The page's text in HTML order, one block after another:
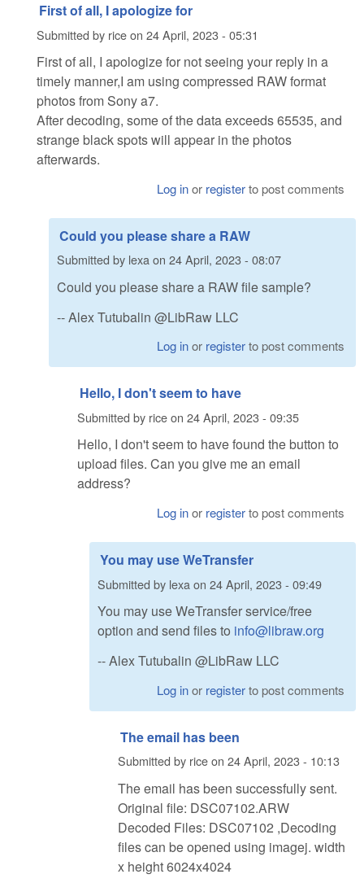
First of all, I apologize for
Submitted by riceon 24 April, 2023 - 05:31
First of all, I apologize for not seeing your reply in a
timely manner,I am using compressed RAW format
photos from Sony a7.
After decoding, some of the data exceeds 65535, and
strange black spots will appear in the photos
afterwards.
Log inor registerto post comments
Could you please share a RAW
Submitted by lexaon 24 April, 2023 - 08:07
Could you please share a RAW file sample?
-- Alex Tutubalin @LibRaw LLC
Log inor registerto post comments
Hello, I don't seem to have
Submitted by riceon 24 April, 2023 - 09:35
Hello, I don't seem to have found the button to
upload files. Can you give me an email
address?
Log inor registerto post comments
You may use WeTransfer
Submitted by lexa on 24 April, 2023 - 09:49
You may use WeTransfer service/free
option and send files to info@libraw.org
-- Alex Tutubalin @LibRaw LLC
Log inor registerto post comments
The email has been
Submitted by riceon 24 April, 2023 - 10:13
The email has been successfully sent.
Original file: DSC07102.ARW
Decoded Files: DSC07102 ,Decoding
files can be opened using imagej. width
x height 6024x4024